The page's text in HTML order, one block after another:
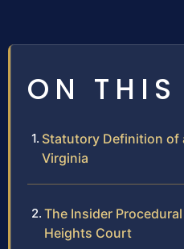
ON THIS
Statutory Definition of
Virginia
The Insider
Heights Court